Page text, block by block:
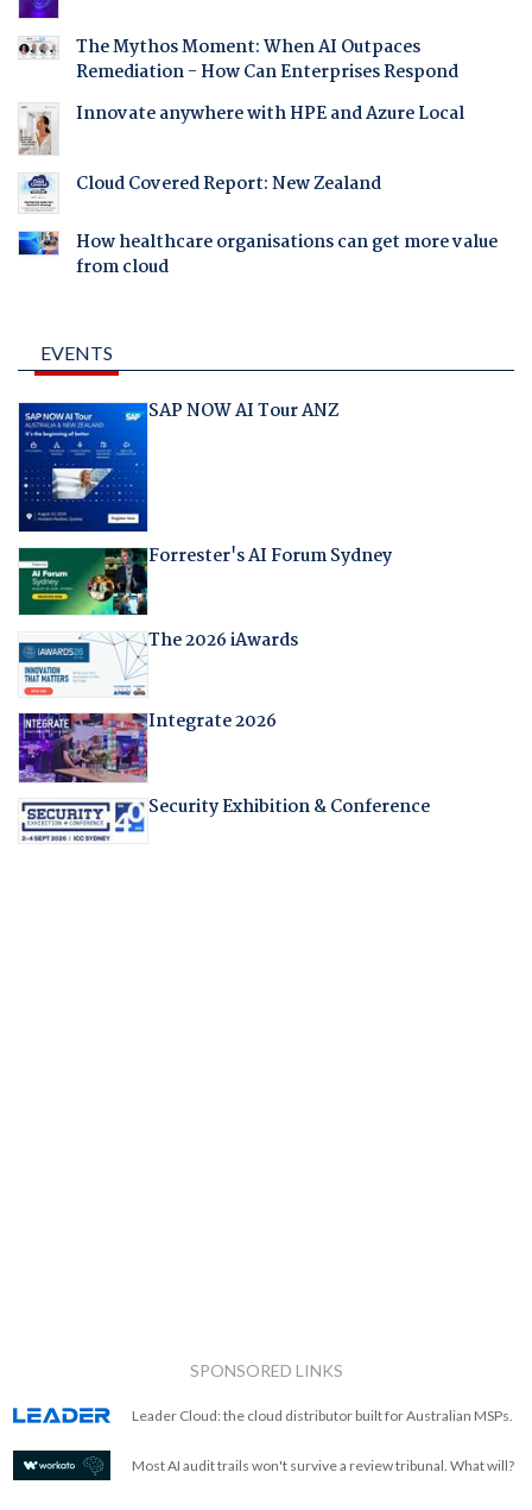
The Mythos Moment: When AI Outpaces
Remediation - How Can Enterprises Respond
Innovate anywhere with HPE and Azure Local
Cloud Covered Report: New Zealand
How healthcare organisations can get more value
from cloud
EVENTS
SAP NOW AI Tour ANZ
Forrester's AI Forum Sydney
The 2026 iAwards
Integrate 2026
Security Exhibition & Conference
SPONSORED LINKS
Leader Cloud: the cloud distributor built for Australian MSPs.
Most AI audit trails won't survive a review tribunal. What will?